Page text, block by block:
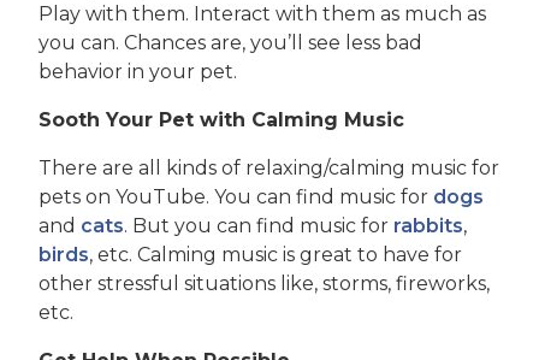
Play with them. Interact with them as much as
you can. Chances are, you’ll see less bad
behavior in your pet.
Sooth Your Pet with Calming Music
There are all kinds of relaxing/calming music for
pets on YouTube. You can find music for dogs
and cats. But you can find music for rabbits,
birds, etc. Calming music is great to have for
other stressful situations like, storms, fireworks,
etc.